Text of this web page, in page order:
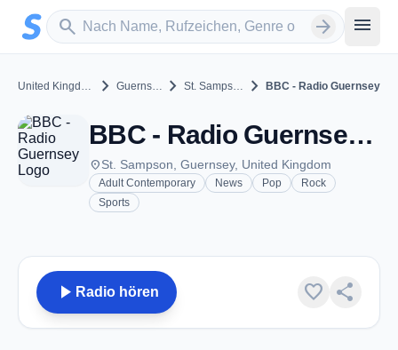
Zum Hauptinhalt springen
search
Sender suchen arrow_forward menu
United Kingdom chevron_right Guernsey chevron_right St. Sampson chevron_rightBBC - Radio Guernsey
BBC - Radio Guernsey - FM 93.2 - St. Sampson
placeSt. Sampson, Guernsey, United Kingdom
Adult Contemporary News Pop
Rock
Sports
play_arrow Radio hören favorite share